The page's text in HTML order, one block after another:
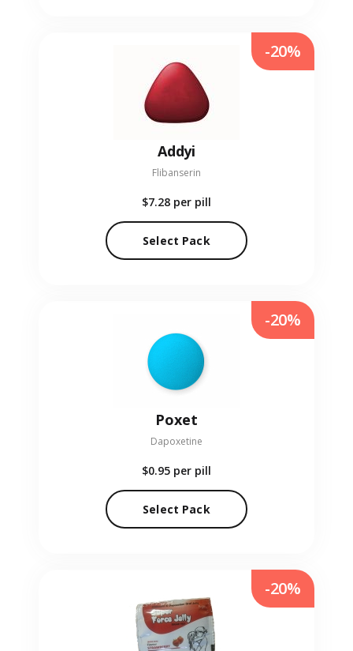
Addyi
Flibanserin
$7.28 per pill
Select Pack
-20%
Poxet
Dapoxetine
$0.95 per pill
Select Pack
-20%
-20%